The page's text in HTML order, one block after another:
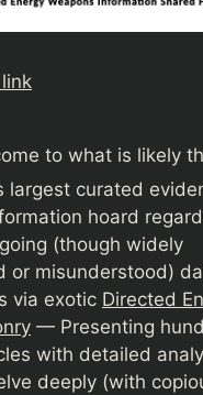
to what is likely
largest curated
hoard
(though widely
or misunderstood)
via exotic Directed
— Presenting
with detailed
deeply (with